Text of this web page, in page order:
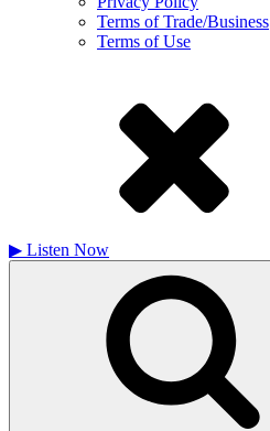
Terms of Trade/Business
Terms of Use
▶ Listen Now